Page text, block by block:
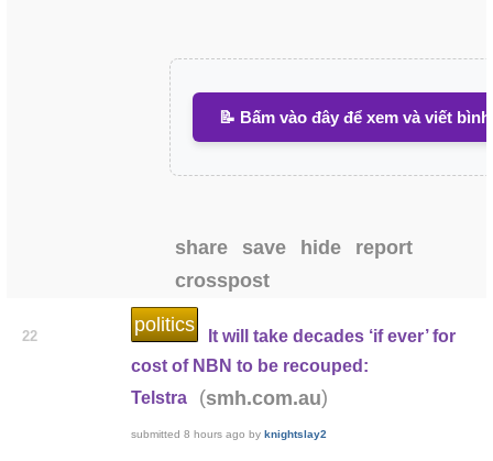
📝 Bấm vào đây để xem và viết
share save hide
report
crosspost
22
politics
It will take decades ‘if ever’ for
cost of NBN to be recouped:
Telstra
(smh.com.au)
submitted8 hours ago byknightslay2